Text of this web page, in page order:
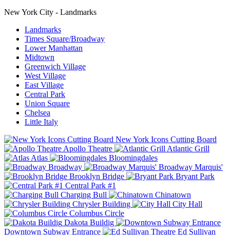
New York City - Landmarks
Landmarks
Times Square/Broadway
Lower Manhattan
Midtown
Greenwich Village
West Village
East Village
Central Park
Union Square
Chelsea
Little Italy
New York Icons Cutting Board
Apollo Theatre
Atlantic Grill
Atlas
Bloomingdales
Broadway
Broadway Marquis'
Brooklyn Bridge
Bryant Park
Central Park #1
Charging Bull
Chinatown
Chrysler Building
City Hall
Columbus Circle
Dakota Buildig
Downtown Subway Entrance
Ed Sullivan